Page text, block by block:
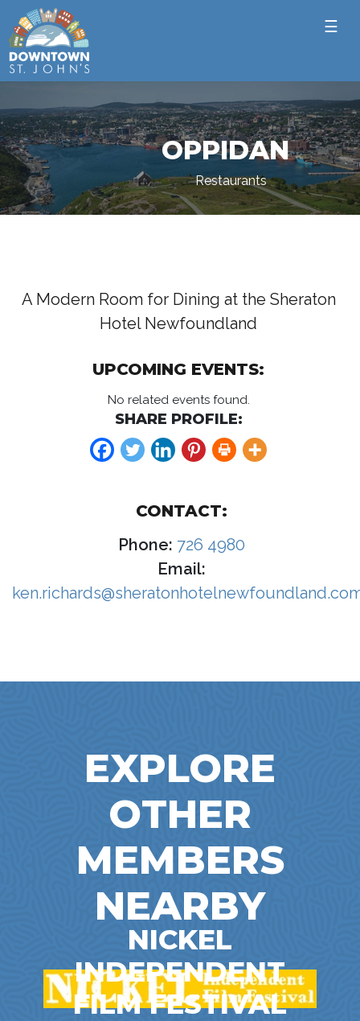
☰
OPPIDAN
Restaurants
A Modern Room for Dining at the Sheraton
Hotel Newfoundland
UPCOMING EVENTS:
No related events found.
SHARE PROFILE:
CONTACT:
Phone: 726 4980
Email:
EXPLORE
OTHER
MEMBERS
NEARBY
NICKEL
INDEPENDENT
FILM FESTIVAL